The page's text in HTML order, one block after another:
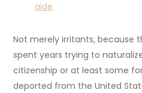
aide
Not merely irritants, because
spent years trying to
citizenship or at least some
deported from the United